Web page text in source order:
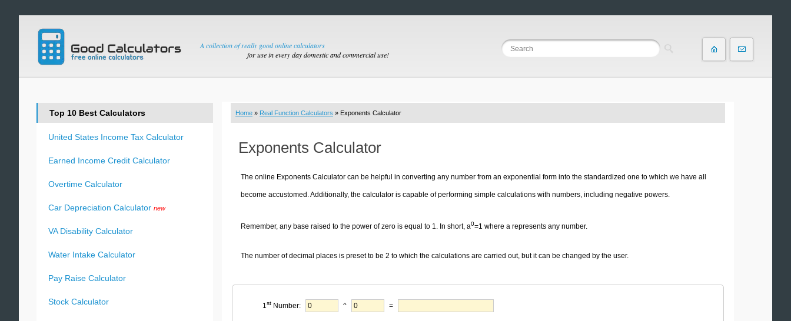
A collection of really good online calculators
for use in every day domestic and commercial use!
Home » Real Function Calculators » Exponents Calculator
Exponents Calculator
The online Exponents Calculator can be helpful in converting any number from an exponential form into the standardized one to which we have all
become accustomed. Additionally, the calculator is capable of performing simple calculations with numbers, including negative powers.
Remember, any base raised to the power of zero is equal to 1. In short, a0=1 where a represents any number.
The number of decimal places is preset to be 2 to which the calculations are carried out, but it can be changed by the user.
1st Number: ^ =
Top 10 Best Calculators
United States Income Tax Calculator
Earned Income Credit Calculator
Overtime Calculator
Car Depreciation Calculator new
VA Disability Calculator
Water Intake Calculator
Pay Raise Calculator
Stock Calculator